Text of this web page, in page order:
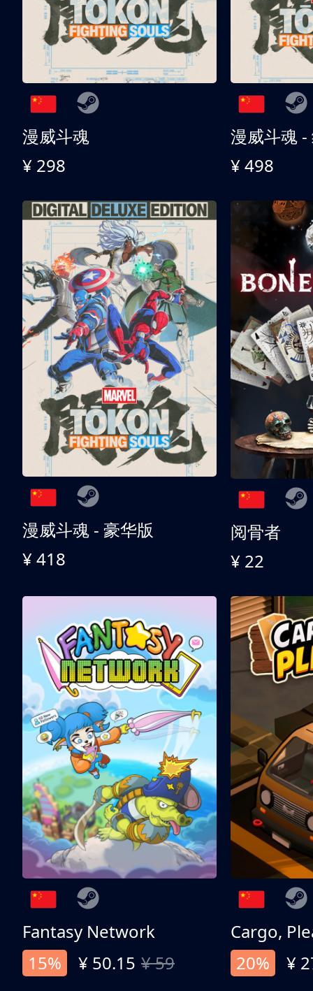
漫威斗魂
¥ 298
漫威斗魂 -
¥ 498
漫威斗魂 - 豪华版
¥ 418
阅骨者
¥ 22
Fantasy Network
15%
¥ 50.15 ¥ 59
Cargo,
20%
¥